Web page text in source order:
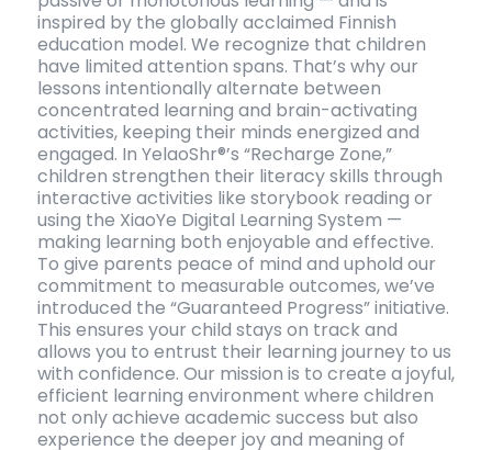
inspired by the globally acclaimed Finnish
education model. We recognize that children
have limited attention spans. That’s why our
lessons intentionally alternate between
concentrated learning and brain-activating
activities, keeping their minds energized and
engaged. In YelaoShr®’s “Recharge Zone,”
children strengthen their literacy skills through
interactive activities like storybook reading or
using the XiaoYe Digital Learning System —
making learning both enjoyable and effective.
To give parents peace of mind and uphold our
commitment to measurable outcomes, we’ve
introduced the “Guaranteed Progress” initiative.
This ensures your child stays on track and
allows you to entrust their learning journey to us
with confidence. Our mission is to create a joyful,
efficient learning environment where children
not only achieve academic success but also
experience the deeper joy and meaning of